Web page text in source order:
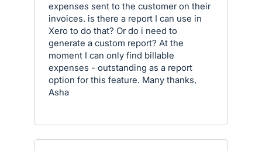
expenses sent to the customer on their
invoices. is there a report I can use in
Xero to do that? Or do i need to
generate a custom report? At the
moment I can only find billable
expenses - outstanding as a report
option for this feature. Many thanks,
Asha